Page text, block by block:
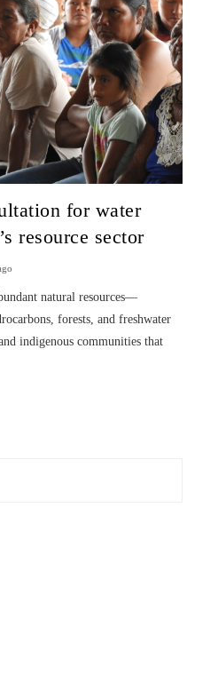
for water
resource sector
natural resources—
forests, and freshwater
indigenous communities that